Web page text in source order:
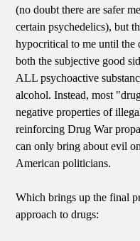
(no doubt there are safer
certain psychedelics), but
hypocritical to me until the
both the subjective good
ALL psychoactive
alcohol. Instead, most
negative properties of
reinforcing Drug War
can only bring about evil
American politicians.
Which brings up the final
approach to drugs: